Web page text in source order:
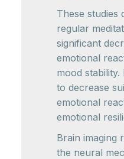
These studies
regular
significant
emotional
mood
to decrease
emotional
emotional
Brain imaging
the neural